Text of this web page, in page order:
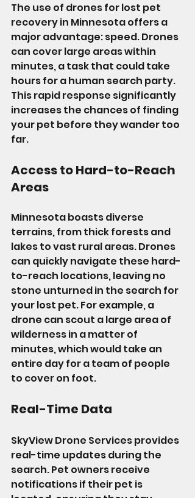
The use of drones for lost pet
recovery in Minnesota offers a
major advantage: speed. Drones
can cover large areas within
minutes, a task that could take
hours for a human search party.
This rapid response significantly
increases the chances of finding
your pet before they wander too
far.
Access to Hard-to-Reach
Areas
Minnesota boasts diverse
terrains, from thick forests and
lakes to vast rural areas. Drones
can quickly navigate these hard-
to-reach locations, leaving no
stone unturned in the search for
your lost pet. For example, a
drone can scout a large area of
wilderness in a matter of
minutes, which would take an
entire day for a team of people
to cover on foot.
Real-Time Data
SkyView Drone Services provides
real-time updates during the
search. Pet owners receive
notifications if their pet is